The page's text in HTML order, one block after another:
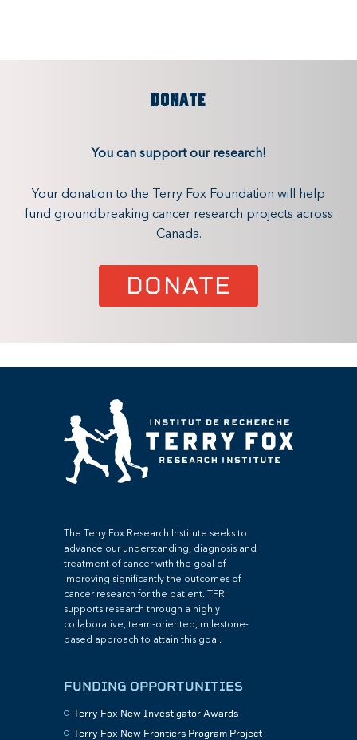
DONATE
You can support our research!
Your donation to the Terry Fox Foundation will help
fund groundbreaking cancer research projects across
Canada.
DONATE
The Terry Fox Research Institute seeks to
advance our understanding, diagnosis and
treatment of cancer with the goal of
improving significantly the outcomes of
cancer research for the patient. TFRI
supports research through a highly
collaborative, team-oriented, milestone-
based approach to attain this goal.
FUNDING OPPORTUNITIES
Terry Fox New Investigator Awards
Terry Fox New Frontiers Program Project